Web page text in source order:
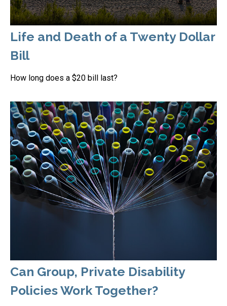
Life and Death of a Twenty Dollar
Bill
How long does a $20 bill last?
Can Group, Private Disability
Policies Work Together?